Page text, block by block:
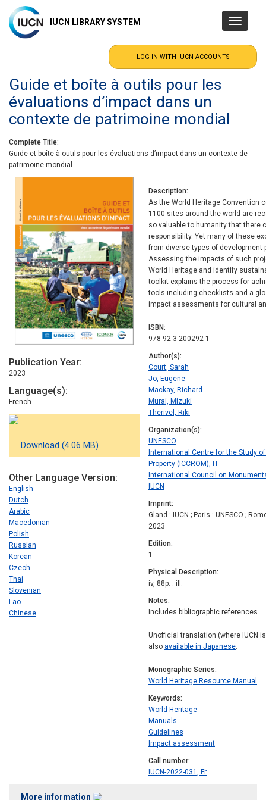
main
content
IUCN LIBRARY SYSTEM
Toggle
Guide et boîte à outils pour les
évaluations d’impact dans un
contexte de patrimoine mondial
Complete Title
Guide et boîte à outils pour les évaluations d’impact dans un contexte de
patrimoine mondial
Publication Year
2023
Language(s)
French
Download (4.06 MB)
Other Language Version
English
Dutch
Arabic
Macedonian
Polish
Russian
Korean
Czech
Thai
Slovenian
Lao
Chinese
Description
As the World Heritage Convention
1100 sites around the world are
so valuable to humanity that there
responsibility. Yet many of these
from diverse types of
Assessing the impacts of such
World Heritage and identify
toolkit explains the process for
tools including checklists and a
impact assessments for cultural
ISBN
978-92-3-200292-1
Author(s)
Court, Sarah
Jo, Eugene
Mackay, Richard
Murai, Mizuki
Therivel, Riki
Organization(s)
UNESCO
International Centre for the Study
Property (ICCROM), IT
International Council on
IUCN
Imprint
Gland : IUCN ; Paris : UNESCO ;
2023
Edition
1
Physical Description
iv, 88p. : ill.
Notes
Includes bibliographic references.
Unofficial translation (where IUCN
also available in Japanese.
Monographic Series
World Heritage Resource Manual
Keywords
World Heritage
Manuals
Guidelines
Impact assessment
Call number
IUCN-2022-031, Fr
More information